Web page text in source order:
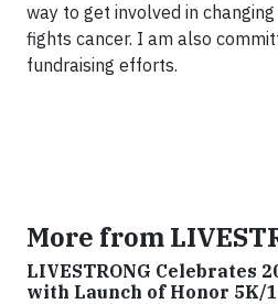
way to get involved in
fights cancer. I am also
fundraising efforts.
More from
LIVESTRONG Celebrates
with Launch of Honor 5K/